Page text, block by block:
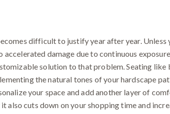
difficult to justify year after year. Unless
damage due to continuous
solution to that problem. Seating like
the natural tones of your hardscape
your space and add another layer of
also cuts down on your shopping time and